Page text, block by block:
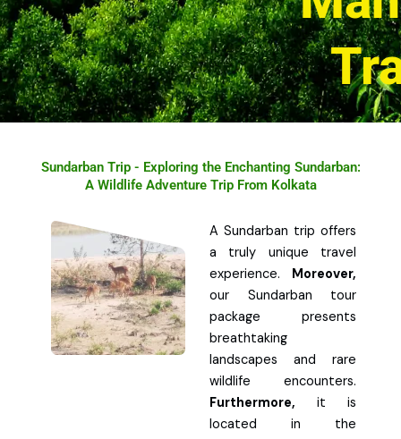
Sundarban Trip - Exploring the Enchanting Sundarban:
A Wildlife Adventure Trip From Kolkata
A Sundarban trip offers
a truly unique travel
experience. Moreover,
our Sundarban tour
package presents
breathtaking
landscapes and rare
wildlife encounters.
Furthermore, it is
located in the